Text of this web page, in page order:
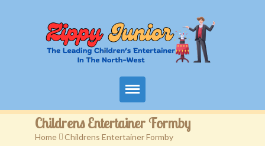
Home
Packages
Childrens Entertainer Formby
Home >Childrens Entertainer Formby